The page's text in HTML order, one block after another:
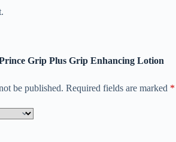
Grip Plus Grip Enhancing Lotion
be published. Required fields are marked *